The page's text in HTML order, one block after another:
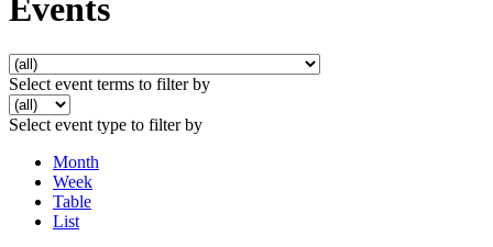
Events
Select event terms to filter by
Select event type to filter by
Month
Week
Table
List